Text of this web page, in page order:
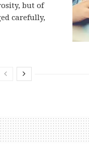
but of
carefully,